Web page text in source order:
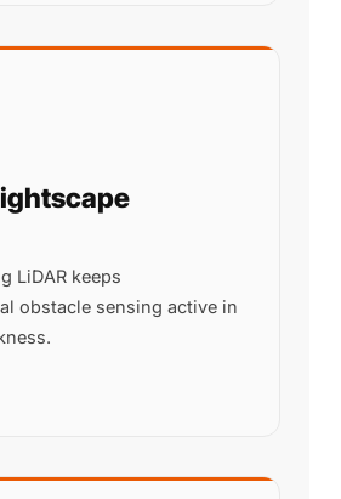
LiDAR keeps
obstacle sensing active in